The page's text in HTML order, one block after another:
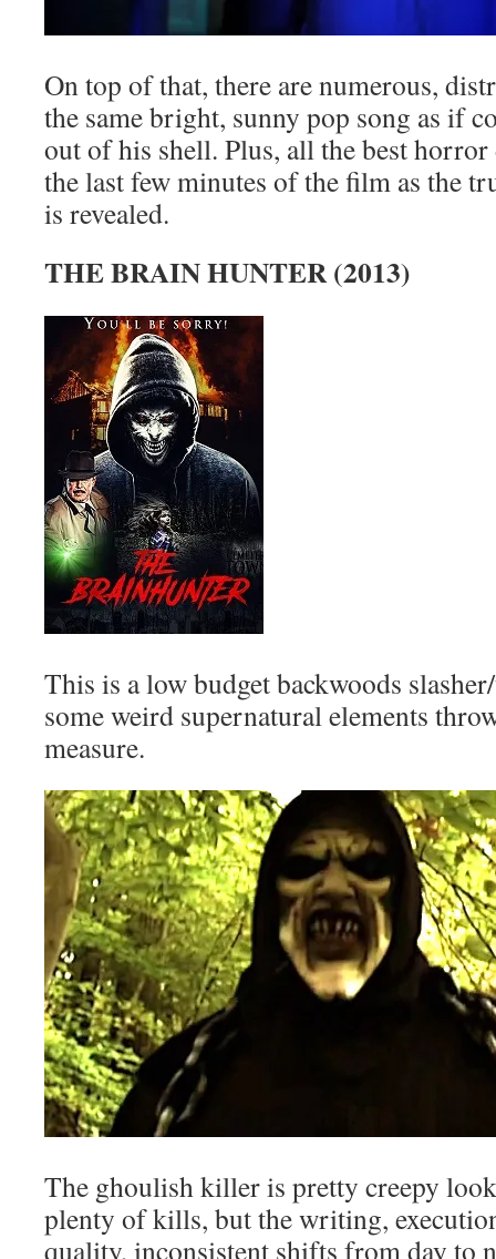
On top of that, there are numerous,
the same bright, sunny pop song as if
out of his shell. Plus, all the best horror
the last few minutes of the film as the
is revealed.
THE BRAIN HUNTER (2013)
This is a low budget backwoods
some weird supernatural elements
measure.
The ghoulish killer is pretty creepy
plenty of kills, but the writing,
quality, inconsistent shifts from day to